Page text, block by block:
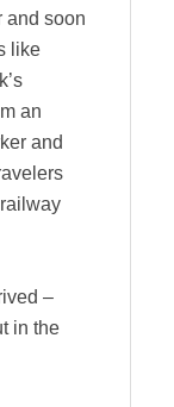
and soon
like
an
and
–
in the